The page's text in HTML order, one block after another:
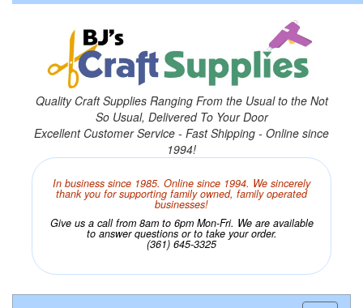
Quality Craft Supplies Ranging From the Usual to the Not
So Usual, Delivered To Your Door
Excellent Customer Service - Fast Shipping - Online since
1994!
In business since 1985. Online since 1994. We sincerely
thank you for supporting family owned, family operated
businesses!
Give us a call from 8am to 6pm Mon-Fri. We are available
to answer questions or to take your order.
(361) 645-3325